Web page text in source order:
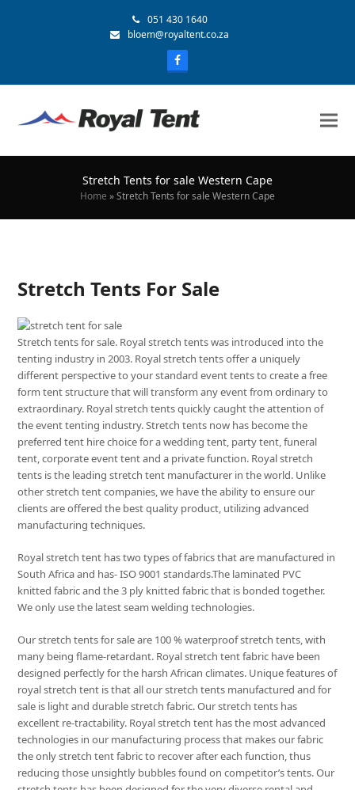
051 430 1640
bloem@royaltent.co.za
Stretch Tents for sale Western Cape
Home »Stretch Tents for sale Western Cape
Stretch Tents For Sale
Stretch tents for sale. Royal stretch tents was introduced into the
tenting industry in 2003. Royal stretch tents offer a uniquely
different perspective to your standard event tents to create a free
form tent structure that will transform any event from ordinary to
extraordinary. Royal stretch tents quickly caught the attention of
the event tenting industry. Stretch tents now has become the
preferred tent hire choice for a wedding tent, party tent, funeral
tent, corporate event tent and a private function. Royal stretch
tents is the leading stretch tent manufacturer in the world. Unlike
other stretch tent companies, we have the ability to ensure our
clients are offered the best quality product, utilizing advanced
manufacturing techniques.
Royal stretch tent has two types of fabrics that are manufactured in
South Africa and has- ISO 9001 standards.The laminated PVC
knitted fabric and the 3 ply knitted fabric that is bonded together.
We only use the latest seam welding technologies.
Our stretch tents for sale are 100 % waterproof stretch tents, with
many being flame-retardant. Royal stretch tent fabric have been
designed perfectly for the harsh African climates. Unique features of
royal stretch tent is that all our stretch tents manufactured and for
sale is light and durable stretch fabric. Our stretch tents has
excellent re-tractability. Royal stretch tent has the most advanced
technologies in our manufacturing process that makes our fabric
the only stretch tent fabric to recover after each function, thus
reducing those unsightly bubbles found on competitor’s tents. Our